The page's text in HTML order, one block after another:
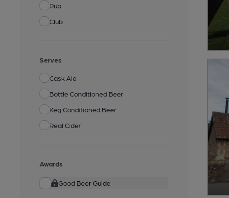
Pub
Club
Serves
Cask Ale
Bottle Conditioned Beer
Keg Conditioned Beer
Real Cider
Awards
Good Beer Guide